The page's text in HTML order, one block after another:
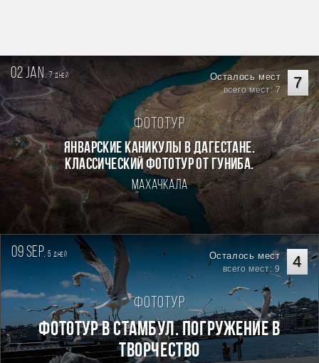
02 jan.7дней 7
Осталось мест
всего мест: 7
Фототур
Январские каникулы в Дагестане.
Классический фототур от Гуниба.
Махачкала
09 sep. 5дней 4
Осталось мест
всего мест: 9
Фототур
Фототур в Стамбул. Погружение в
творчество